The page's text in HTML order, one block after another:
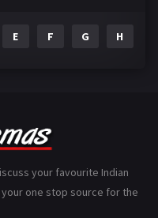
110
E F G H
your favourite Indian
your one stop source for the